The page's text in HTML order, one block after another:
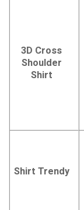
3D Cross
Shoulder
Shirt
Shirt Trendy